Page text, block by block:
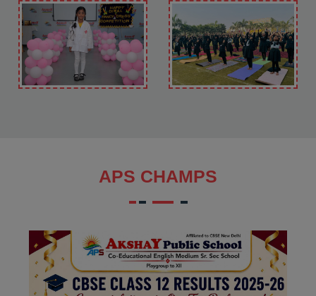
APS CHAMPS